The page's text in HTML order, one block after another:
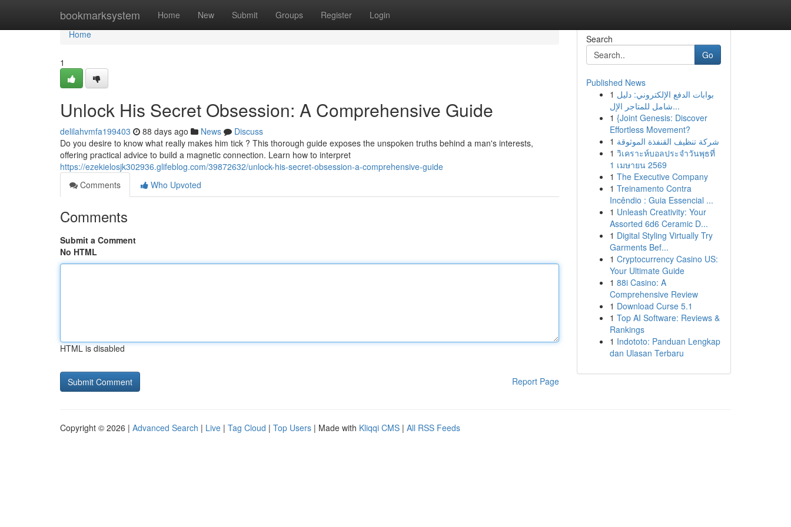
bookmarksystem Home New Submit Groups Register Login
Home
Home
1
Unlock His Secret Obsession: A Comprehensive Guide
delilahvmfa199403 88 days ago News
Discuss
Do you desire to know what really makes him tick ? This thorough guide exposes the unspoken truths behind a man's interests,
offering practical advice to build a magnetic connection. Learn how to interpret
https://ezekielosjk302936.glifeblog.com/39872632/unlock-his-secret-obsession-a-comprehensive-guide
Comments
Who Upvoted
Comments
Submit a Comment
No HTML
HTML is disabled
Report Page
Search
Go
Published News
1 بوابات الدفع الإلكتروني: دليل
شامل للمتاجر الإل...
1 {Joint Genesis: Discover
Effortless Movement?
1 شركة تنظيف القنفذة الموثوقة
1 วิเคราะห์บอลประจำวันพุธที่
1 เมษายน 2569
1 The Executive Company
1 Treinamento Contra
Incêndio : Guia Essencial ...
1 Unleash Creativity: Your
Assorted 6d6 Ceramic D...
1 Digital Styling Virtually Try
Garments Bef...
1 Cryptocurrency Casino US:
Your Ultimate Guide
1 88i Casino: A
Comprehensive Review
1 Download Curse 5.1
1 Top AI Software: Reviews &
Rankings
1 Indototo: Panduan Lengkap
dan Ulasan Terbaru
Copyright © 2026 | Advanced Search | Live | Tag Cloud | Top Users | Made with Kliqqi CMS | All RSS Feeds